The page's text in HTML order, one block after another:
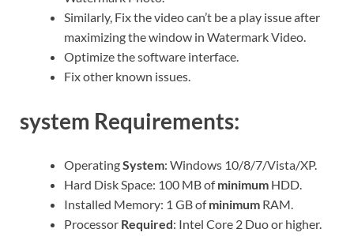
Similarly, Fix the video can’t be a play issue after
maximizing the window in Watermark Video.
Optimize the software interface.
Fix other known issues.
system Requirements:
OperatingSystem: Windows 10/8/7/Vista/XP.
Hard Disk Space: 100 MB ofminimum HDD.
Installed Memory: 1 GB ofminimum RAM.
Processor Required: Intel Core 2 Duo or higher.